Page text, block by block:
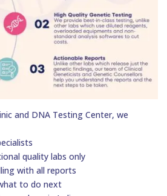
and DNA Testing Center, we
quality labs only
with all reports
to do next